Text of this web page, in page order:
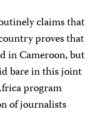
claims that
proves that
in Cameroon, but
bare in this joint
program
of journalists